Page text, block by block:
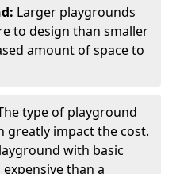
Larger playgrounds
to design than smaller
amount of space to
type of playground
greatly impact the cost.
with basic
than a